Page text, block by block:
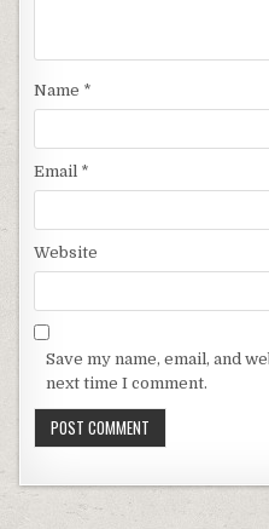
Name *
Email *
Website
Save my name, email, and
next time I comment.